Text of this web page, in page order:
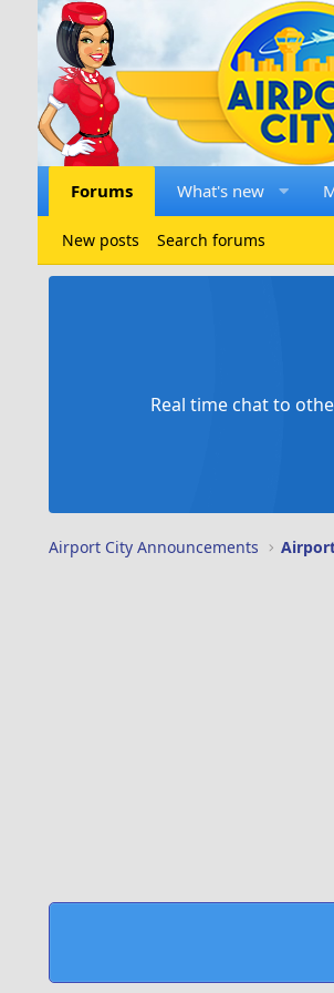
Forums What's new
New posts Search forums
Real time chat to
Airport City Announcements